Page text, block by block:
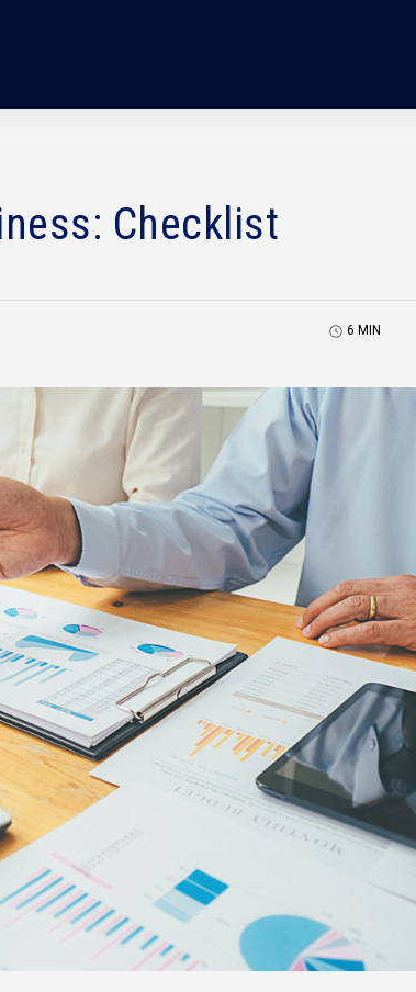
Checklist
6 MIN